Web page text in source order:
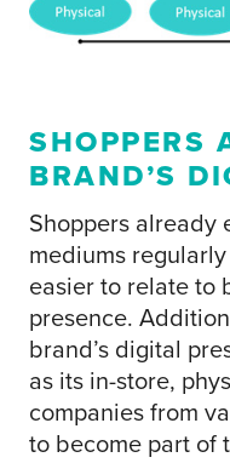
SHOPPERS
BRAND’S
Shoppers already
mediums
easier to relate to
presence.
brand’s digital
as its in-store,
companies from
to become part of